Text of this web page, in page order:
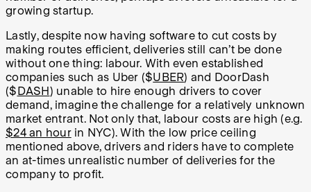
growing startup.
Lastly, despite now having software to cut costs by
making routes efficient, deliveries still can’t be done
without one thing: labour. With even established
companies such as Uber ($UBER) and DoorDash
($ DASH) unable to hire enough drivers to cover
demand, imagine the challenge for a relatively unknown
market entrant. Not only that, labour costs are high (e.g.
$24 an hourin NYC). With the low price ceiling
mentioned above, drivers and riders have to complete
an at-times unrealistic number of deliveries for the
company to profit.